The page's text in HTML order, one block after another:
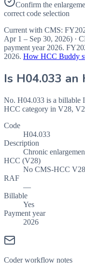
Confirm the
correct code selection
Current with CMS:
Apr 1 – Sep 30, 2026) ·
payment year 2026.
2026. How HCC Buddy
Is H04.033 an
No. H04.033 is a billable
HCC category in V28,
Code
H04.033
Description
Chronic
HCC (V28)
No CMS-HCC
RAF
—
Billable
Yes
Payment year
2026
Coder workflow notes